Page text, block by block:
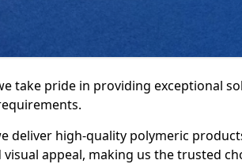
take pride in providing exceptional
deliver high-quality polymeric
appeal, making us the trusted